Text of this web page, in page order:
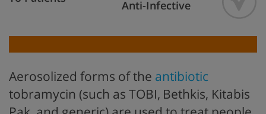
Anti-Infective
Aerosolized forms of the antibiotic
tobramycin (such as TOBI, Bethkis, Kitabis